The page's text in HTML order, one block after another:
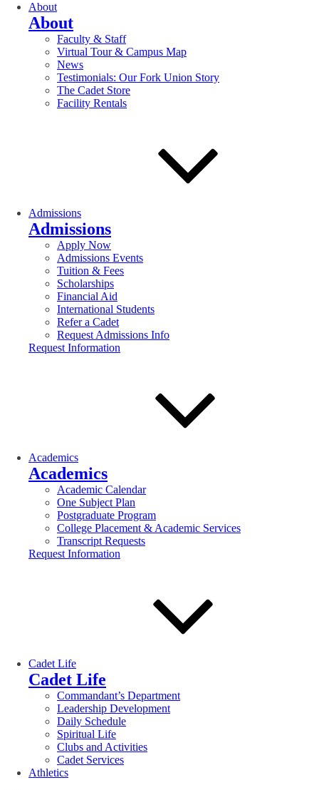
About
About
Faculty & Staff
Virtual Tour & Campus Map
News
Testimonials: Our Fork Union Story
The Cadet Store
Facility Rentals
Admissions
Admissions
Apply Now
Admissions Events
Tuition & Fees
Scholarships
Financial Aid
International Students
Refer a Cadet
Request Admissions Info
Request Information
Academics
Academics
Academic Calendar
One Subject Plan
Postgraduate Program
College Placement & Academic Services
Transcript Requests
Request Information
Cadet Life
Cadet Life
Commandant’s Department
Leadership Development
Daily Schedule
Spiritual Life
Clubs and Activities
Cadet Services
Athletics